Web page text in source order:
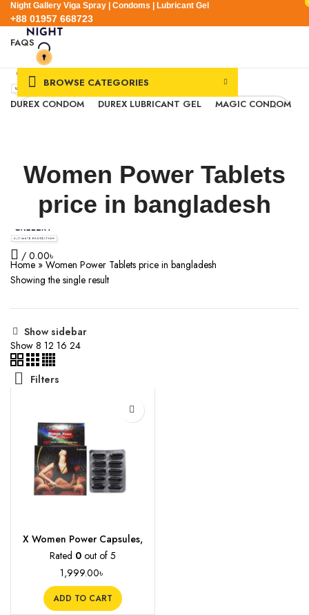
Night Gallery Viga Spray | Condoms | Lubricant Gel
+88 01957 668723
FAQS
+88 01957 668723
Login / Register
Menu
/ 0.00৳
BROWSE CATEGORIES
DUREX CONDOM
DUREX LUBRICANT GEL MAGIC CONDOM
Women Power Tablets
price in bangladesh
Home » Women Power Tablets price in bangladesh
Showing the single result
Show sidebar
Show 8 12 16 24
Filters
X Women Power Capsules,
10s
Rated 0out of 5
1,999.00৳
ADD TO CART